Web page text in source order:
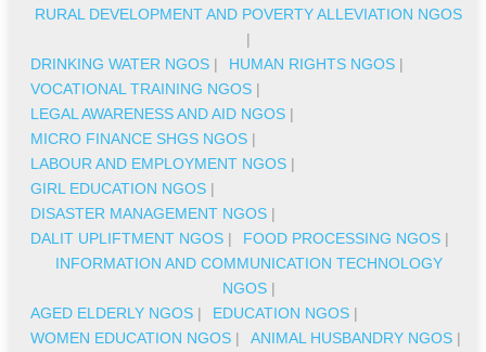
RURAL DEVELOPMENT AND POVERTY ALLEVIATION NGOS
|
DRINKING WATER NGOS | HUMAN RIGHTS NGOS |
VOCATIONAL TRAINING NGOS |
LEGAL AWARENESS AND AID NGOS |
MICRO FINANCE SHGS NGOS |
LABOUR AND EMPLOYMENT NGOS |
GIRL EDUCATION NGOS |
DISASTER MANAGEMENT NGOS |
DALIT UPLIFTMENT NGOS | FOOD PROCESSING NGOS |
INFORMATION AND COMMUNICATION TECHNOLOGY
NGOS|
AGED ELDERLY NGOS | EDUCATION NGOS |
WOMEN EDUCATION NGOS | ANIMAL HUSBANDRY NGOS |